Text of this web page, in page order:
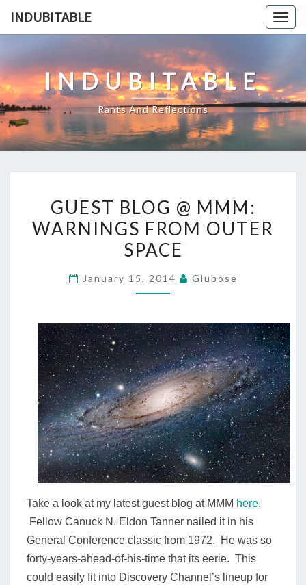
INDUBITABLE
INDUBITABLE
Rants And Reflections
BLOG
@
MMM:
FROM
SPACE
GUEST BLOG @ MMM:
WARNINGS FROM OUTER
SPACE
January 15, 2014 Glubose
Take a look at my latest guest blog at MMM here.
Fellow Canuck N. Eldon Tanner nailed it in his
General Conference classic from 1972. He was so
forty-years-ahead-of-his-time that its eerie. This
could easily fit into Discovery Channel’s lineup for